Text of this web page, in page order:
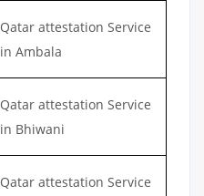
Qatar attestation Service
in Ambala
Qatar attestation Service
in Bhiwani
Qatar attestation Service